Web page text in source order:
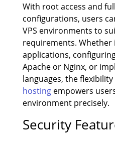
With root access and
configurations, users
VPS environments to
requirements.
applications,
Apache or Nginx, or
languages, the
hostingempowers
environment precisely.
Security